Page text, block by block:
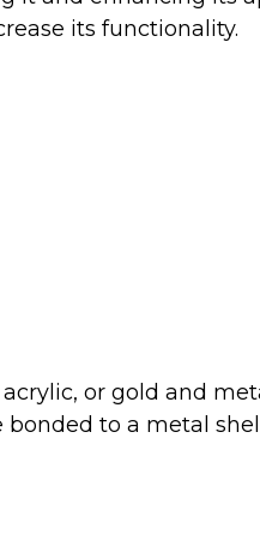
its functionality.
or gold and
to a metal